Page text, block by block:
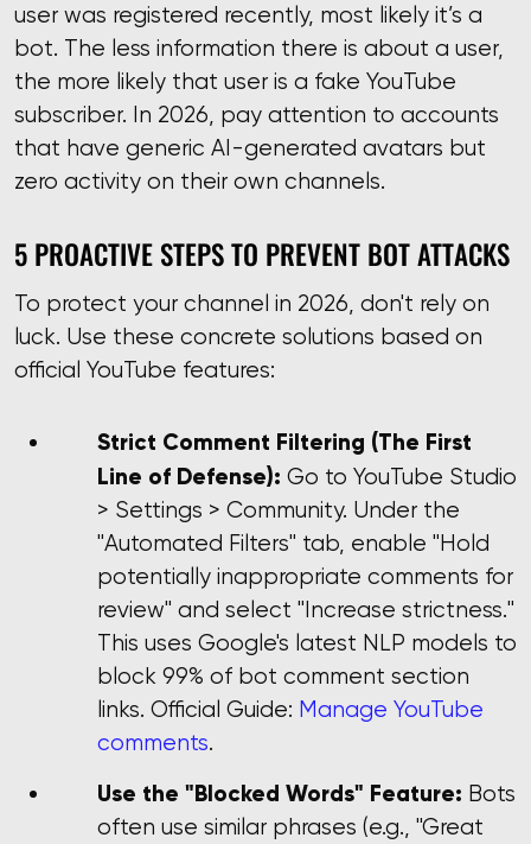
user was registered recently, most likely it’s a
bot. The less information there is about a user,
the more likely that user is a fake YouTube
subscriber. In 2026, pay attention to accounts
that have generic AI-generated avatars but
zero activity on their own channels.
5 PROACTIVE STEPS TO PREVENT BOT ATTACKS
To protect your channel in 2026, don't rely on
luck. Use these concrete solutions based on
official YouTube features:
Strict Comment Filtering (The First
Line of Defense): Go to YouTube Studio
> Settings > Community. Under the
"Automated Filters" tab, enable "Hold
potentially inappropriate comments for
review" and select "Increase strictness."
This uses Google's latest NLP models to
block 99% of bot comment section
links. Official Guide: Manage YouTube
comments.
Use the "Blocked Words" Feature: Bots
often use similar phrases (e.g., "Great